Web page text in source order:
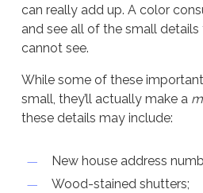
can really add up. A color
and see all of the small
cannot see.
While some of these
small, they’ll actually make a
these details may include:
New house address
Wood-stained shutters;